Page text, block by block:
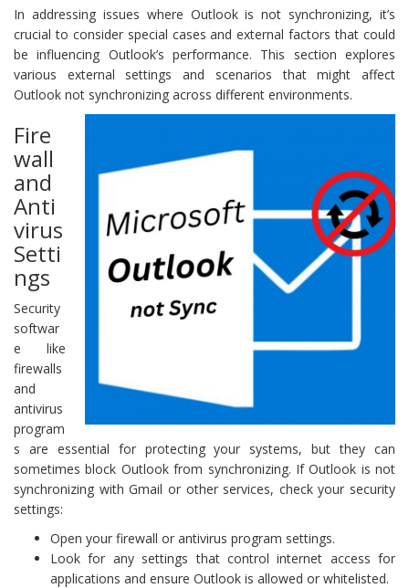
In addressing issues where Outlook is not synchronizing, it’s
crucial to consider special cases and external factors that could
be influencing Outlook’s performance. This section explores
various external settings and scenarios that might affect
Outlook not synchronizing across different environments.
Fire
wall
and
Anti
virus
Setti
ngs
Security
softwar
e like
firewalls
and
antivirus
program
s are essential for protecting your systems, but they can
sometimes block Outlook from synchronizing. If Outlook is not
synchronizing with Gmail or other services, check your security
settings:
Open your firewall or antivirus program settings.
Look for any settings that control internet access for
applications and ensure Outlook is allowed or whitelisted.